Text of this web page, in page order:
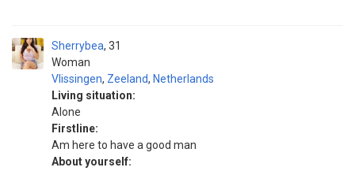
Sherrybea
Woman
31
Vlissingen, Zeeland, Netherlands
Living situation:
Alone
Firstline:
Am here to have a good man
About yourself: